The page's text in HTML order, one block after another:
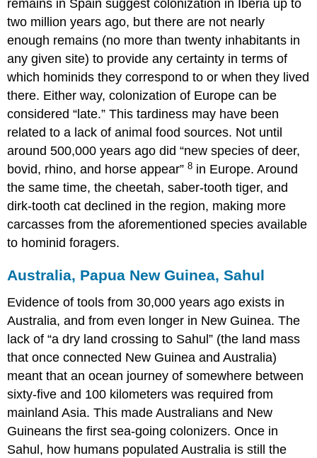
remains in Spain suggest colonization in Iberia up to
two million years ago, but there are not nearly
enough remains (no more than twenty inhabitants in
any given site) to provide any certainty in terms of
which hominids they correspond to or when they lived
there. Either way, colonization of Europe can be
considered “late.” This tardiness may have been
related to a lack of animal food sources. Not until
around 500,000 years ago did “new species of deer,
bovid, rhino, and horse appear”8 in Europe. Around
the same time, the cheetah, saber-tooth tiger, and
dirk-tooth cat declined in the region, making more
carcasses from the aforementioned species available
to hominid foragers.
Australia, Papua New Guinea, Sahul
Evidence of tools from 30,000 years ago exists in
Australia, and from even longer in New Guinea. The
lack of “a dry land crossing to Sahul” (the land mass
that once connected New Guinea and Australia)
meant that an ocean journey of somewhere between
sixty-five and 100 kilometers was required from
mainland Asia. This made Australians and New
Guineans the first sea-going colonizers. Once in
Sahul, how humans populated Australia is still the